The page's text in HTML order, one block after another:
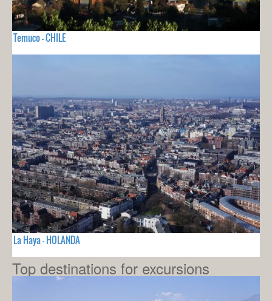
Temuco - CHILE
La Haya - HOLANDA
Top destinations for excursions